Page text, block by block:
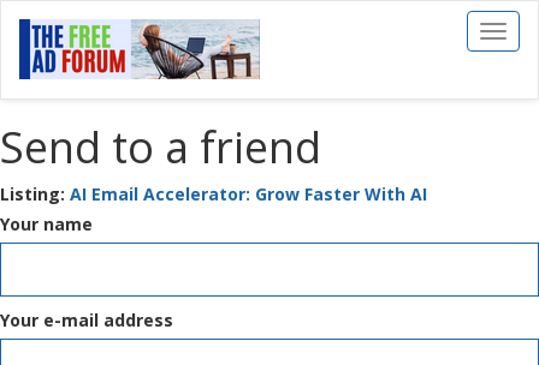
Toggle
Send to a friend
Listing: AI Email Accelerator: Grow Faster With AI
Your name
Your e-mail address